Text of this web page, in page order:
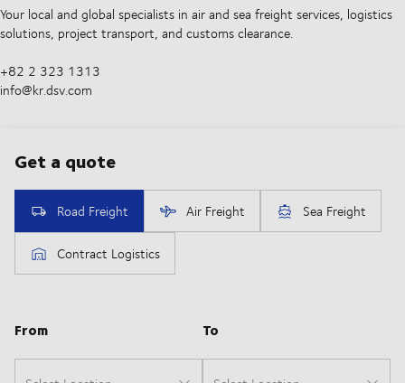
Your local and global specialists in air and sea freight services, logistics
solutions, project transport, and customs clearance.
+82 2 323 1313
info@kr.dsv.com